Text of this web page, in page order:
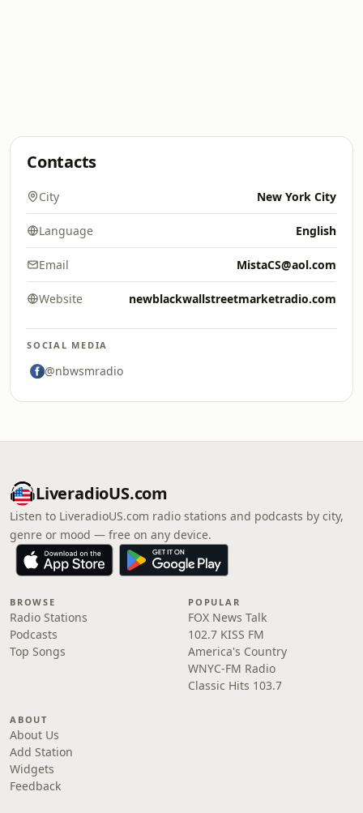
Contacts
City New York City
Language English
Email MistaCS@aol.com
Website newblackwallstreetmarketradio.com
SOCIAL MEDIA
@nbwsmradio
LiveradioUS.com
Listen to LiveradioUS.com radio stations and podcasts by city,
genre or mood — free on any device.
BROWSE
Radio Stations
Podcasts
Top Songs
POPULAR
FOX News Talk
102.7 KISS FM
America's Country
WNYC-FM Radio
Classic Hits 103.7
ABOUT
About Us
Add Station
Widgets
Feedback